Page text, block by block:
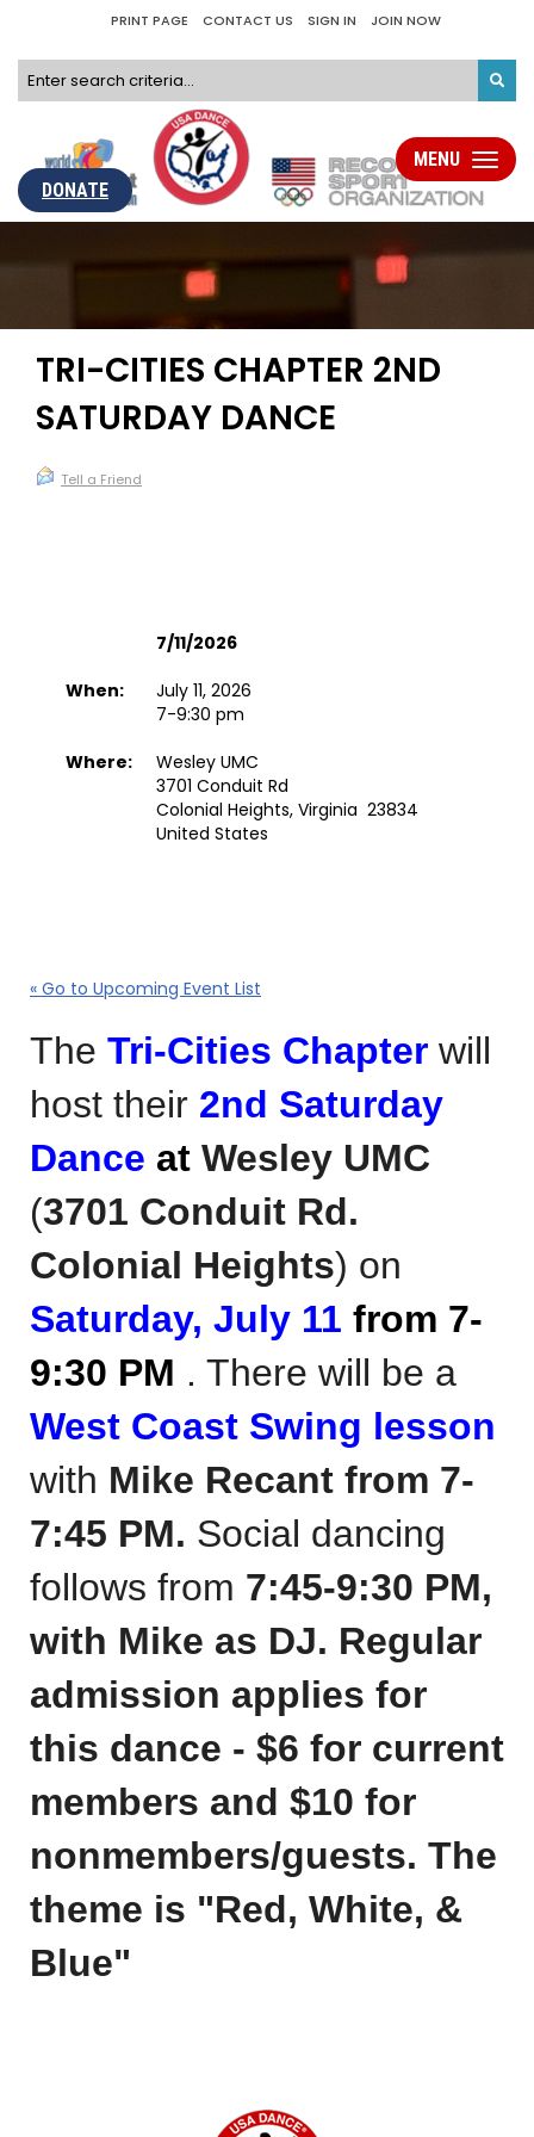
PRINT PAGE CONTACT US SIGN IN JOIN NOW
DONATE
Toggle
MENU
TRI-CITIES CHAPTER 2ND
SATURDAY DANCE
Tell a Friend
7/11/2026
When:
July 11, 2026
7-9:30 pm
Where:
Wesley UMC
3701 Conduit Rd
Colonial Heights, Virginia 23834
United States
« Go to Upcoming Event List
The Tri-Cities Chapter will
host their 2nd Saturday
Dance at Wesley UMC
(3701 Conduit Rd.
Colonial Heights) on
Saturday, July 11 from 7-
9:30 PM . There will be a
West Coast Swing lesson
with Mike Recant from 7-
7:45 PM. Social dancing
follows from 7:45-9:30 PM,
with Mike as DJ. Regular
admission applies for
this dance - $6 for current
members and $10 for
nonmembers/guests. The
theme is "Red, White, &
Blue"